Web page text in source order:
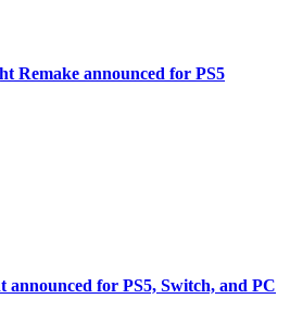
Remake announced for PS5
announced for PS5, Switch, and PC